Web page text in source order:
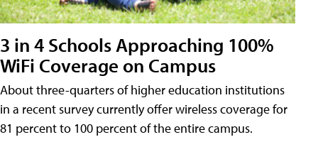
3 in 4 Schools Approaching 100%
WiFi Coverage on Campus
About three-quarters of higher education institutions
in a recent survey currently offer wireless coverage for
81 percent to 100 percent of the entire campus.